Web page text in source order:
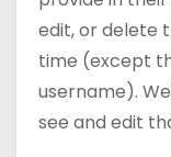
edit, or delete
time (except
username).
see and edit